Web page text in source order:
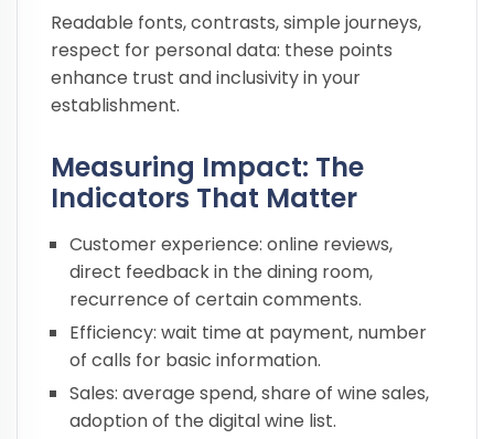
Readable fonts, contrasts, simple journeys,
respect for personal data: these points
enhance trust and inclusivity in your
establishment.
Measuring Impact: The
Indicators That Matter
Customer experience: online reviews,
direct feedback in the dining room,
recurrence of certain comments.
Efficiency: wait time at payment, number
of calls for basic information.
Sales: average spend, share of wine sales,
adoption of the digital wine list.